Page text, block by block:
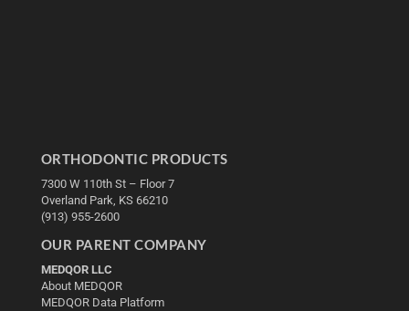
ORTHODONTIC PRODUCTS
7300 W 110th St – Floor 7
Overland Park, KS 66210
(913) 955-2600
OUR PARENT COMPANY
MEDQOR LLC
About MEDQOR
MEDQOR Data Platform